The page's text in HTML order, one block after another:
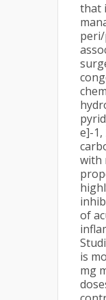
that
e]-1,
with
of
is
mg